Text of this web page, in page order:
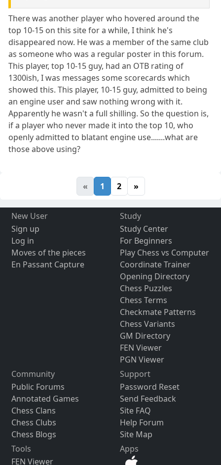
There was another player who hovered around the
top 10-15 on this site for a while, I think he's
disappeared now. He was a member of the same club
as someone who was a regular poster in this forum.
This player, top 10-15 guy, had an OTB rating of
1300ish, I was messages some scorecards which
showed this. This player, 10-15 guy, admitted to being
an engine user and saw nothing wrong with it.
Apparently he wasn't a full shilling. So the question is,
if a player who never made it into the top 10, who
openly admitted to blatant engine use.......what are
those above using?
« 1 2 »
New User
Sign up
Log in
Moves of the pieces
En Passant Capture
Study
Study Center
For Beginners
Play Chess vs Computer
Coordinate Trainer
Opening Directory
Chess Puzzles
Chess Terms
Checkmate Patterns
Chess Variants
GM Directory
FEN Viewer
PGN Viewer
Community
Public Forums
Annotated Games
Chess Clans
Chess Clubs
Chess Blogs
Support
Password Reset
Send Feedback
Site FAQ
Help Forum
Site Map
Tools
FEN Viewer
Apps